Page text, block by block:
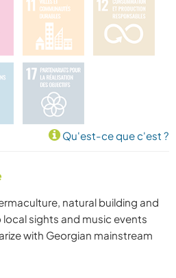
Qu'est-ce que c'est ?
natural building and
sights and music events
with Georgian mainstream